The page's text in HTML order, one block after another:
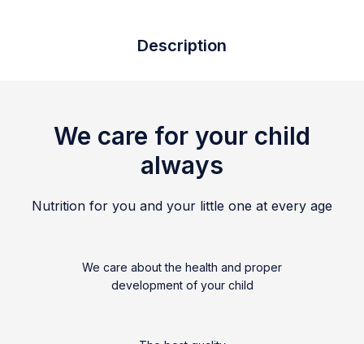
Description
We care for your child
always
Nutrition for you and your little one at every age
We care about the health and proper
development of your child